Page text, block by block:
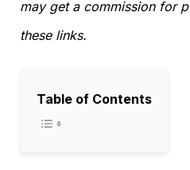
may get a commission for
these links.
Table of Contents